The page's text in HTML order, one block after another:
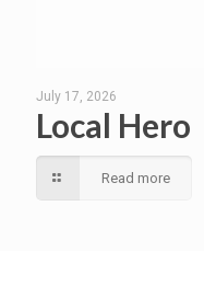
July 17, 2026
Local Hero
Read more